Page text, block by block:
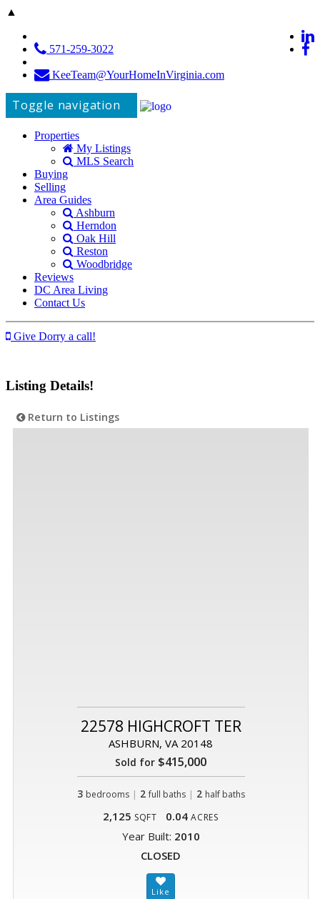
▲
571-259-3022
KeeTeam@YourHomeInVirginia.com
Toggle navigation
Properties
My Listings
MLS Search
Buying
Selling
Area Guides
Ashburn
Herndon
Oak Hill
Reston
Woodbridge
Reviews
DC Area Living
Contact Us
Give Dorry a call!
Listing Details!
Return to Listings
22578 HIGHCROFT TER
ASHBURN, VA 20148
Sold for $415,000
3 bedrooms | 2 full baths| 2 half baths
2,125 SQFT 0.04 ACRES
Year Built: 2010
CLOSED